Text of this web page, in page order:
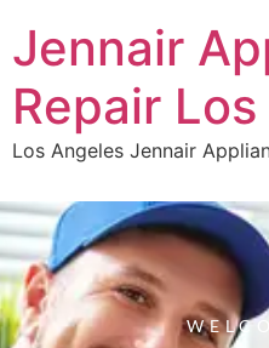
Jennair
Repair
Los Angeles Jennair